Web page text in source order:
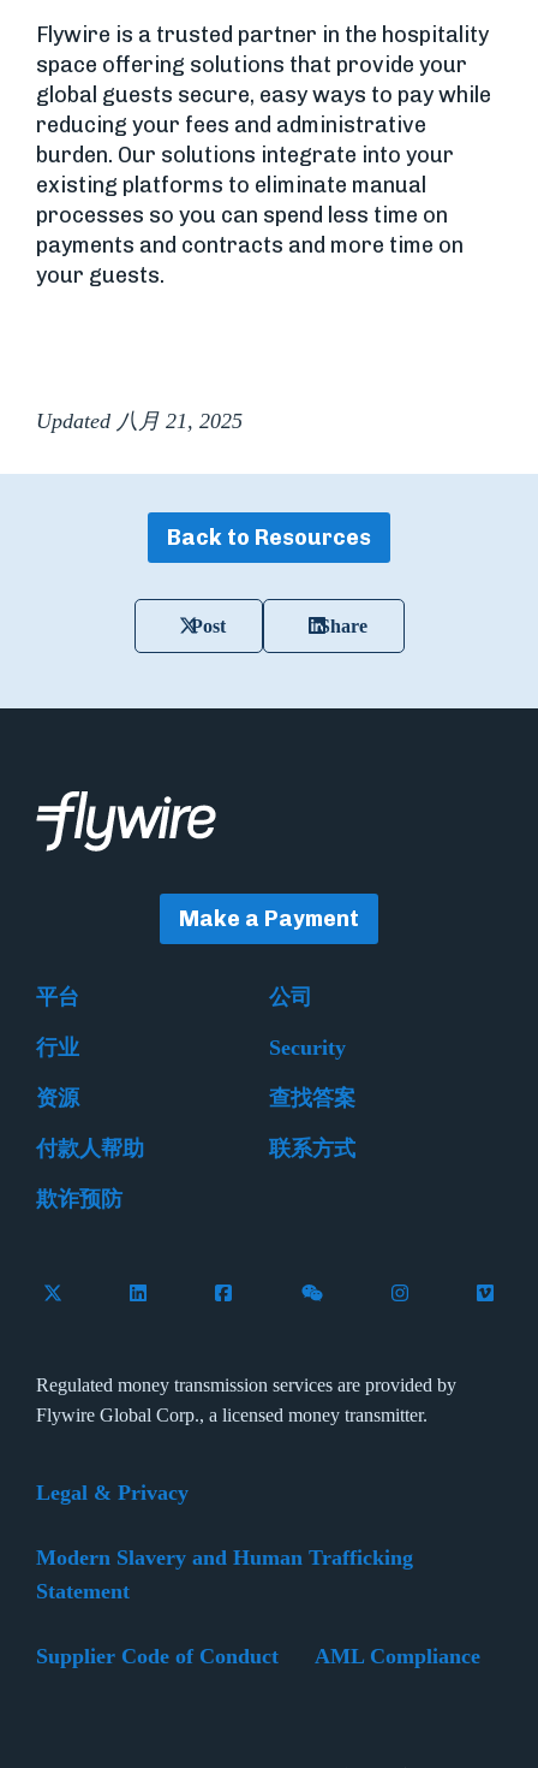
Flywire is a trusted partner in the hospitality
space offering solutions that provide your
global guests secure, easy ways to pay while
reducing your fees and administrative
burden. Our solutions integrate into your
existing platforms to eliminate manual
processes so you can spend less time on
payments and contracts and more time on
your guests.
Updated 八月 21, 2025
Back to Resources
Post Share
Make a Payment
平台 公司
行业 Security
资源 查找答案
付款人帮助 联系方式
欺诈预防
Follow Flywire on X (formerly Twitter)
Connect with Flywire on LinkedIn
Connect with Flywire on Facebook
Follow Flywire on
Follow Flywire
Regulated money transmission services are provided by
Flywire Global Corp., a licensed money transmitter.
Legal & Privacy
Modern Slavery and Human Trafficking
Statement
Supplier Code of Conduct AML Compliance